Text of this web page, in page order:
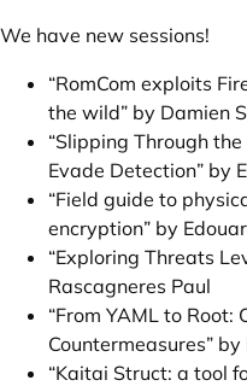
We have new sessions!
“RomCom exploits
the wild” by Damien
“Slipping Through
Evade Detection” by
“Field guide to
encryption” by
“Exploring Threats
Rascagneres Paul
“From YAML to Root:
Countermeasures” by
“Kaitai Struct: a tool